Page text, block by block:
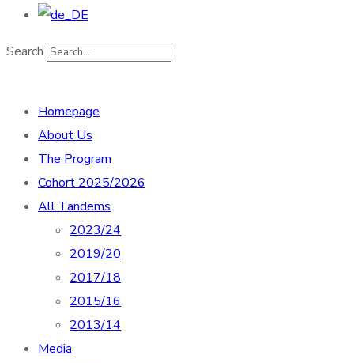
Search
Homepage
About Us
The Program
Cohort 2025/2026
All Tandems
2023/24
2019/20
2017/18
2015/16
2013/14
Media